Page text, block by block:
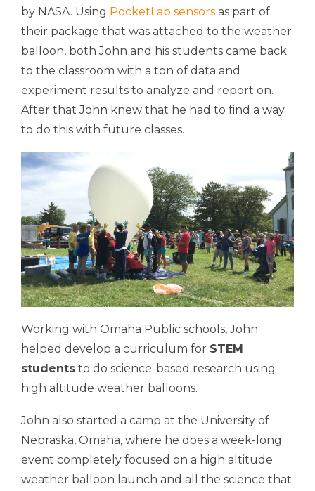
by NASA. Using PocketLab sensors as part of
their package that was attached to the weather
balloon, both John and his students came back
to the classroom with a ton of data and
experiment results to analyze and report on.
After that John knew that he had to find a way
to do this with future classes.
Working with Omaha Public schools, John
helped develop a curriculum for STEM
students to do science-based research using
high altitude weather balloons.
John also started a camp at the University of
Nebraska, Omaha, where he does a week-long
event completely focused on a high altitude
weather balloon launch and all the science that